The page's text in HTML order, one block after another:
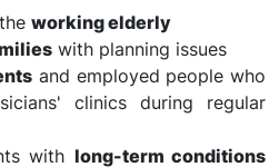
working elderly
with planning issues
and employed people who
clinics during regular
with long-term conditions